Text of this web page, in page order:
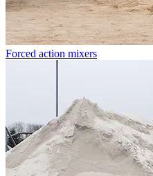
Forced action mixers